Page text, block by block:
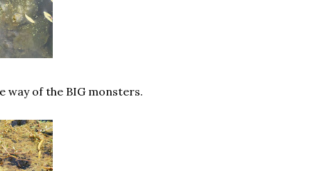
way of the BIG monsters.